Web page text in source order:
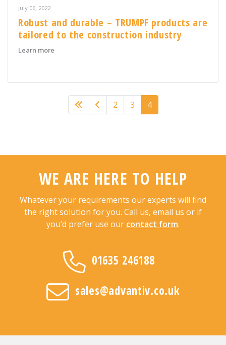
July 06, 2022
Robust and durable – TRUMPF products are
tailored to the construction industry
Learn more
Previous
2 3 4
WE ARE HERE TO HELP
Whatever your requirements our experts will find
the right solution for you. Call us, email us or if
you’d prefer use our contact form.
01635 246188
sales@advantiv.co.uk